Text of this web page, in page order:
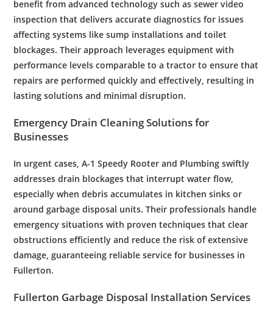
benefit from advancedtechnology such assewer video
inspection that delivers accurate diagnostics for issues
affecting systems likesump installations andtoilet
blockages. Their approach leverages equipment with
performance levels comparable to atractor to ensure that
repairs are performed quickly and effectively, resulting in
lasting solutions and minimal disruption.
Emergency Drain CleaningSolutions for
Businesses
In urgent cases, A-1 Speedy Rooter and Plumbing swiftly
addressesdrain blockages that interruptwater flow,
especially whendebris accumulates in kitchen sinks or
aroundgarbage disposal units. Their professionals handle
emergency situations with proven techniques that clear
obstructions efficiently and reduce the risk of extensive
damage, guaranteeing reliable service for businesses in
Fullerton.
Fullerton Garbage Disposal Installation Services